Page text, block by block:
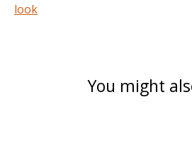
look
You might